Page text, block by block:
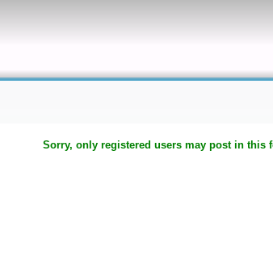
Sorry, only registered users may post in this